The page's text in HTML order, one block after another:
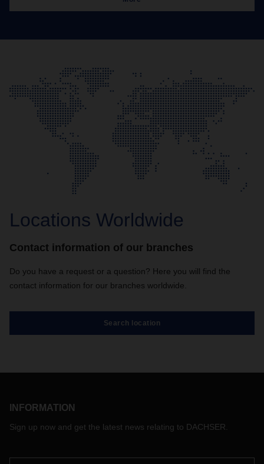
Locations Worldwide
Contact information of our branches
Do you have a request or a question? Here you will find the
contact information for our branches worldwide.
Search location
INFORMATION
Sign up now and get the latest news relating to DACHSER.